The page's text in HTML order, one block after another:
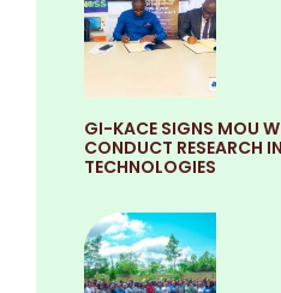
GI-KACE SIGNS MOU
CONDUCT RESEARCH
TECHNOLOGIES